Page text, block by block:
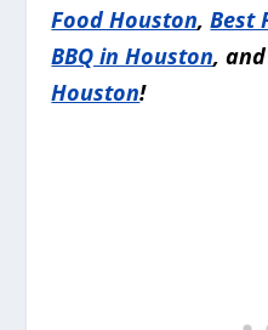
Food Houston,Best
BBQ in Houston,
Houston!